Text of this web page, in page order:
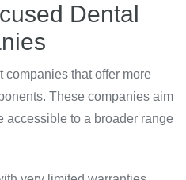
Dental
that offer more
These companies aim
accessible to a broader range